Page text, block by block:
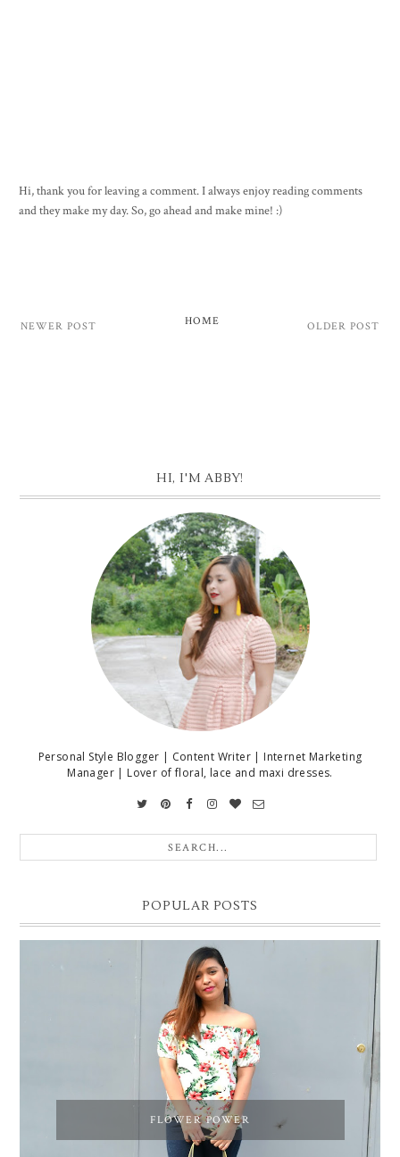
Hi, thank you for leaving a comment. I always enjoy reading comments
and they make my day. So, go ahead and make mine! :)
NEWER POST OLDER POST
HOME
HI, I'M ABBY!
Personal Style Blogger | Content Writer | Internet Marketing
Manager | Lover of floral, lace and maxi dresses.
POPULAR POSTS
FLOWER POWER